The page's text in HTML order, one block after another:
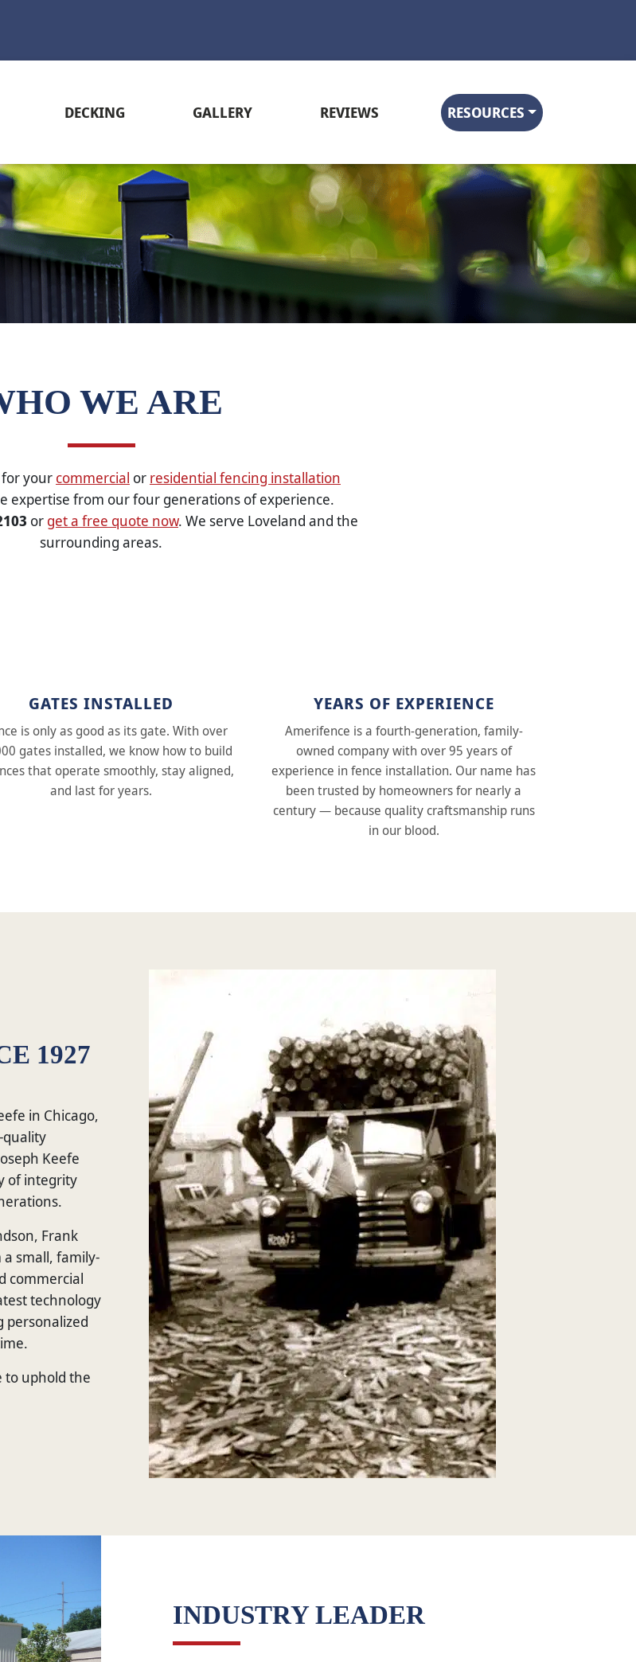
DECKING GALLERY REVIEWS RESOURCES
WE ARE
for your commercial or residential fencing installation
expertise from our four generations of experience.
or get a free quote now. We serve Loveland and the
surrounding areas.
GATES INSTALLED
is only as good as its gate. With over
gates installed, we know how to build
that operate smoothly, stay aligned,
and last for years.
YEARS OF EXPERIENCE
Amerifence is a fourth-generation, family-
owned company with over 95 years of
experience in fence installation. Our name has
been trusted by homeowners for nearly a
century — because quality craftsmanship runs
in our blood.
1927
in Chicago,
quality
Keefe
of integrity
Frank
small, family-
commercial
technology
personalized
to uphold the
INDUSTRY LEADER